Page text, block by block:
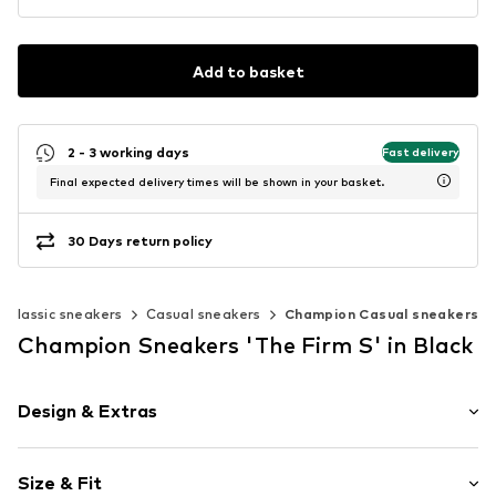
Add to basket
2 - 3 working days Fast delivery
Final expected delivery times will be shown in your basket.
30 Days return policy
Classic sneakers Casual sneakers Champion Casual sneakers
Champion Sneakers 'The Firm S' in Black
Design & Extras
Leather
Size & Fit